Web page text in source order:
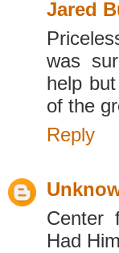
Jared
was
help
of the
Reply
Center
Had